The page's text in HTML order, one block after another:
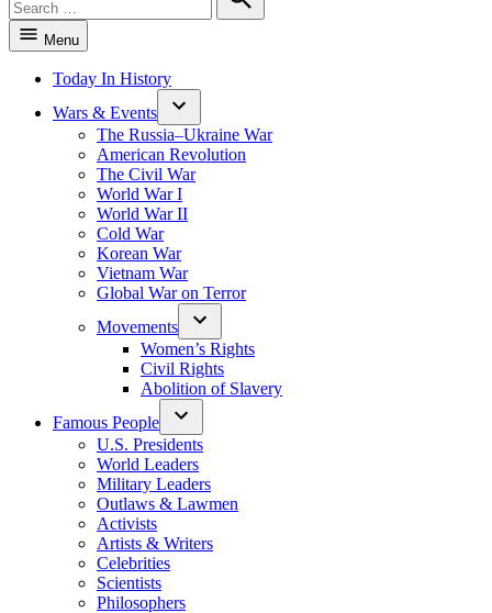
for:
Search
Menu
Today In History
Wars & Events
The Russia–Ukraine War
American Revolution
The Civil War
World War I
World War II
Cold War
Korean War
Vietnam War
Global War on Terror
Movements
Women’s Rights
Civil Rights
Abolition of Slavery
Famous People
U.S. Presidents
World Leaders
Military Leaders
Outlaws & Lawmen
Activists
Artists & Writers
Celebrities
Scientists
Philosophers